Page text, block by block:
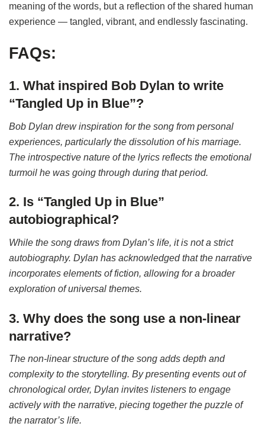
meaning of the words, but a reflection of the shared human
experience — tangled, vibrant, and endlessly fascinating.
FAQs:
1. What inspired Bob Dylan to write
“Tangled Up in Blue”?
Bob Dylan drew inspiration for the song from personal
experiences, particularly the dissolution of his marriage.
The introspective nature of the lyrics reflects the emotional
turmoil he was going through during that period.
2. Is “Tangled Up in Blue”
autobiographical?
While the song draws from Dylan’s life, it is not a strict
autobiography. Dylan has acknowledged that the narrative
incorporates elements of fiction, allowing for a broader
exploration of universal themes.
3. Why does the song use a non-linear
narrative?
The non-linear structure of the song adds depth and
complexity to the storytelling. By presenting events out of
chronological order, Dylan invites listeners to engage
actively with the narrative, piecing together the puzzle of
the narrator’s life.